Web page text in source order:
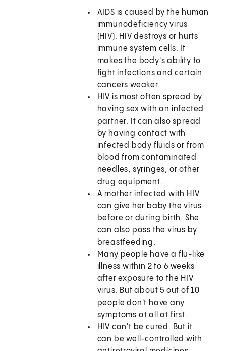
AIDS is caused by the human
immunodeficiency virus
(HIV). HIV destroys or hurts
immune system cells. It
makes the body's ability to
fight infections and certain
cancers weaker.
HIV is most often spread by
having sex with an infected
partner. It can also spread
by having contact with
infected body fluids or from
blood from contaminated
needles, syringes, or other
drug equipment.
A mother infected with HIV
can give her baby the virus
before or during birth. She
can also pass the virus by
breastfeeding.
Many people have a flu-like
illness within 2 to 6 weeks
after exposure to the HIV
virus. But about 5 out of 10
people don't have any
symptoms at all at first.
HIV can't be cured. But it
can be well-controlled with